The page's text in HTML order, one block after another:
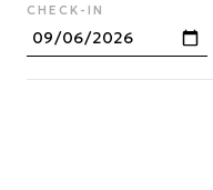
CHECK-IN